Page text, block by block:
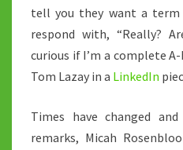
tell you they want a term
respond with, “Really?
curious if I’m a complete
Tom Lazay in a LinkedIn
Times have changed
remarks, Micah